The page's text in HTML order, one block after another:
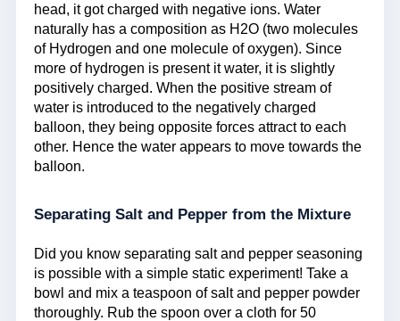
head, it got charged with negative ions. Water
naturally has a composition as H2O (two molecules
of Hydrogen and one molecule of oxygen). Since
more of hydrogen is present it water, it is slightly
positively charged. When the positive stream of
water is introduced to the negatively charged
balloon, they being opposite forces attract to each
other. Hence the water appears to move towards the
balloon.
Separating Salt and Pepper from the Mixture
Did you know separating salt and pepper seasoning
is possible with a simple static experiment! Take a
bowl and mix a teaspoon of salt and pepper powder
thoroughly. Rub the spoon over a cloth for 50